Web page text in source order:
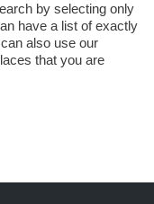
by selecting only
have a list of exactly
also use our
that you are